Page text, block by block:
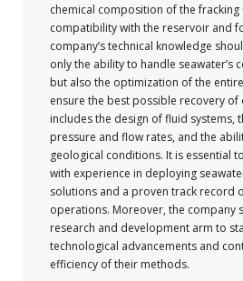
chemical composition of the fracking
compatibility with the reservoir and
company’s technical knowledge
only the ability to handle seawater’s
but also the optimization of the
ensure the best possible recovery of
includes the design of fluid systems,
pressure and flow rates, and the
geological conditions. It is essential
with experience in deploying
solutions and a proven track record
operations. Moreover, the company
research and development arm to
technological advancements and
efficiency of their methods.